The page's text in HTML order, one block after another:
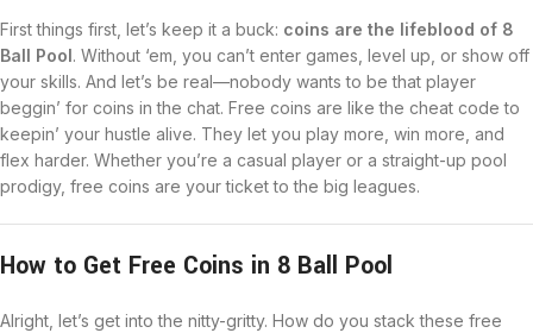
First things first, let’s keep it a buck: coins are the lifeblood of 8
Ball Pool. Without ‘em, you can’t enter games, level up, or show off
your skills. And let’s be real—nobody wants to be that player
beggin’ for coins in the chat. Free coins are like the cheat code to
keepin’ your hustle alive. They let you play more, win more, and
flex harder. Whether you’re a casual player or a straight-up pool
prodigy, free coins are your ticket to the big leagues.
How to Get Free Coins in 8 Ball Pool
Alright, let’s get into the nitty-gritty. How do you stack these free